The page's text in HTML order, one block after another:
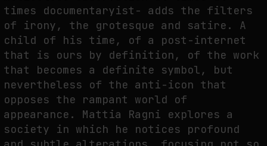
times documentaryist- adds the filters
of irony, the grotesque and satire. A
child of his time, of a post-internet
that is ours by definition, of the work
that becomes a definite symbol, but
nevertheless of the anti-icon that
opposes the rampant world of
appearance. Mattia Ragni explores a
society in which he notices profound